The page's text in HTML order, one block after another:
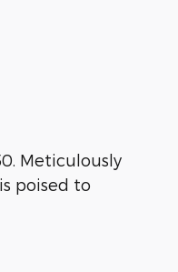
Meticulously
poised to